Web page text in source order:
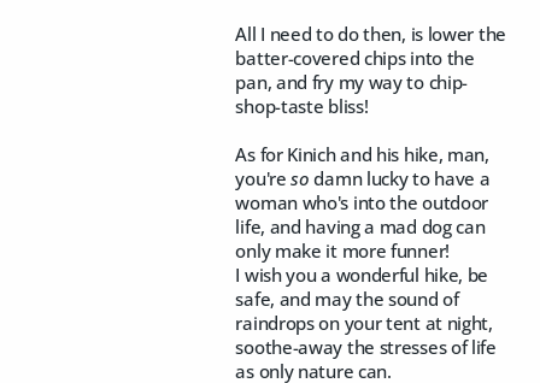
All I need to do then, is lower the
batter-covered chips into the
pan, and fry my way to chip-
shop-taste bliss!
As for Kinich and his hike, man,
you'reso damn lucky to have a
woman who's into the outdoor
life, and having a mad dog can
only make it more funner!
I wish you a wonderful hike, be
safe, and may the sound of
raindrops on your tent at night,
soothe-away the stresses of life
as only nature can.